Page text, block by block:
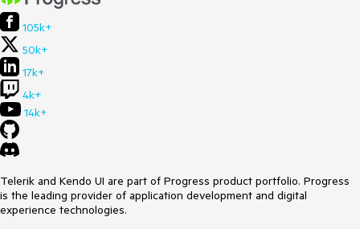
105k+
50k+
17k+
4k+
14k+
Telerik and Kendo UI are part of Progress product portfolio. Progress
is the leading provider of application development and digital
experience technologies.